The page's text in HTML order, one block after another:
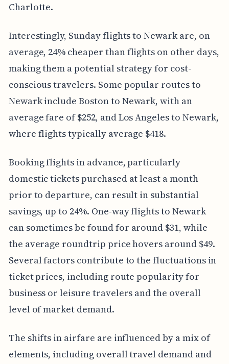
Charlotte.
Interestingly, Sunday flights to Newark are, on
average, 24% cheaper than flights on other days,
making them a potential strategy for cost-
conscious travelers. Some popular routes to
Newark include Boston to Newark, with an
average fare of $252, and Los Angeles to Newark,
where flights typically average $418.
Booking flights in advance, particularly
domestic tickets purchased at least a month
prior to departure, can result in substantial
savings, up to 24%. One-way flights to Newark
can sometimes be found for around $31, while
the average roundtrip price hovers around $49.
Several factors contribute to the fluctuations in
ticket prices, including route popularity for
business or leisure travelers and the overall
level of market demand.
The shifts in airfare are influenced by a mix of
elements, including overall travel demand and